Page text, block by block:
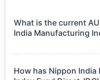
What is the current
India Manufacturing
Manufacturing Index Fund
How has Nippon